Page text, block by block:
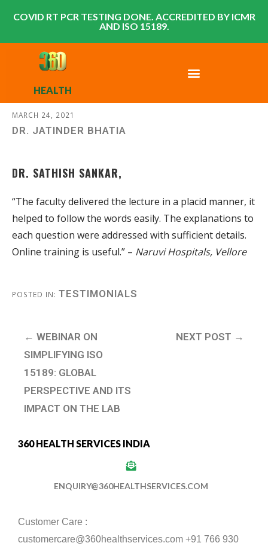
COVID RT PCR TESTING DONE. ACCREDITED BY ICMR
AND ISO 15189.
HEALTH
MARCH 24, 2021
DR. JATINDER BHATIA
DR. SATHISH SANKAR,
“The faculty delivered the lecture in a placid manner, it
helped to follow the words easily. The explanations to
each question were addressed with sufficient details.
Online training is useful.” – Naruvi Hospitals, Vellore
POSTED IN: TESTIMONIALS
← WEBINAR ON
SIMPLIFYING ISO
15189: GLOBAL
PERSPECTIVE AND ITS
IMPACT ON THE LAB
NEXT POST →
360 HEALTH SERVICES INDIA
ENQUIRY@360HEALTHSERVICES.COM
Customer Care :
customercare@360healthservices.com +91 766 930